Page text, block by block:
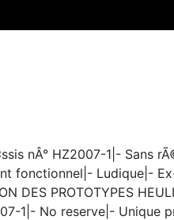
nÂ° HZ2007-1|- Sans
fonctionnel|- Ludique|-
DES PROTOTYPES
1|- No reserve|- Unique